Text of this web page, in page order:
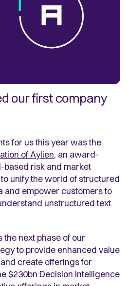
our first company
for us this year was the
of Aylien, an award-
risk and market
unify the world of structured
and empower customers to
unstructured text
next phase of our
to provide enhanced value
create offerings for
$230bn Decision Intelligence